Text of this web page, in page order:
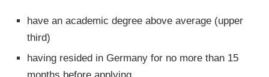
have an academic degree above average (upper
third)
having resided in Germany for no more than 15
months before applying